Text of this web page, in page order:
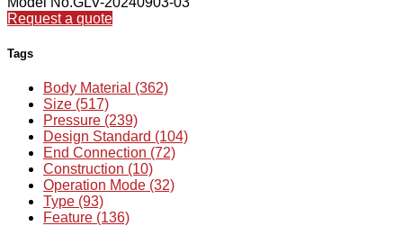
Request a quote
Tags
Body Material (362)
Size (517)
Pressure (239)
Design Standard (104)
End Connection (72)
Construction (10)
Operation Mode (32)
Type (93)
Feature (136)